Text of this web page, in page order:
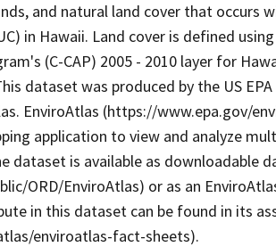
and natural land cover that occurs
in Hawaii. Land cover is defined
(C-CAP) 2005 - 2010 layer for
dataset was produced by the US
EnviroAtlas (https://www.epa.gov/
application to view and analyze
dataset is available as downloadable
ORD/EnviroAtlas) or as an
in this dataset can be found in its
enviroatlas-fact-sheets).